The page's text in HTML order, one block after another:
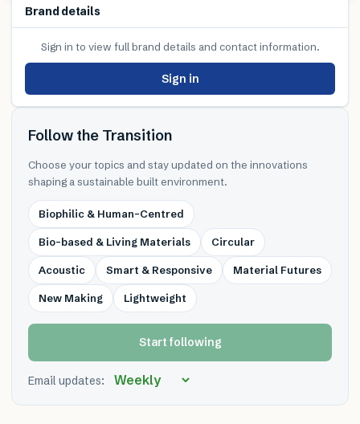
Brand details
Sign in to view full brand details and contact information.
Sign in
Follow the Transition
Choose your topics and stay updated on the innovations
shaping a sustainable built environment.
Biophilic & Human-Centred
Bio-based & Living Materials Circular
Acoustic Smart & Responsive Material Futures
New Making Lightweight
Start following
Email updates: